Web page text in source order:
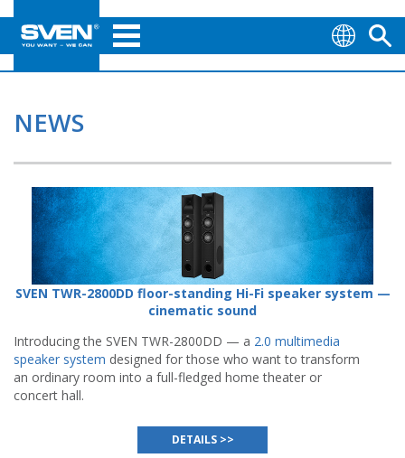
NEWS
SVEN TWR-2800DD floor-standing Hi-Fi speaker system —
cinematic sound
Introducing the SVEN TWR-2800DD — a 2.0 multimedia
speaker system designed for those who want to transform
an ordinary room into a full-fledged home theater or
concert hall.
DETAILS >>